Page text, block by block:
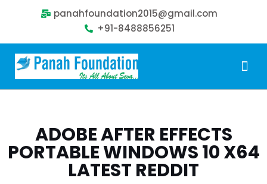
panahfoundation2015@gmail.com
+91-8488856251
ADOBE AFTER EFFECTS
PORTABLE WINDOWS 10 X64
LATEST REDDIT